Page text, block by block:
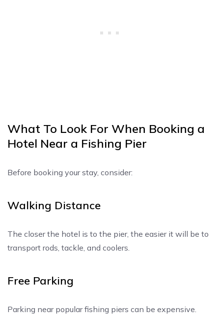
What To Look For When Booking a
Hotel Near a Fishing Pier
Before booking your stay, consider:
Walking Distance
The closer the hotel is to the pier, the easier it will be to
transport rods, tackle, and coolers.
Free Parking
Parking near popular fishing piers can be expensive.